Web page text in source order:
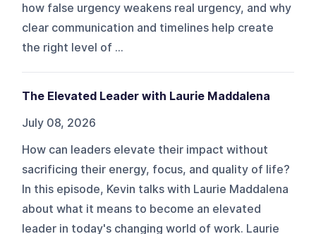
how false urgency weakens real urgency, and why
clear communication and timelines help create
the right level of ...
The Elevated Leader with Laurie Maddalena
July 08, 2026
How can leaders elevate their impact without
sacrificing their energy, focus, and quality of life?
In this episode, Kevin talks with Laurie Maddalena
about what it means to become an elevated
leader in today's changing world of work. Laurie